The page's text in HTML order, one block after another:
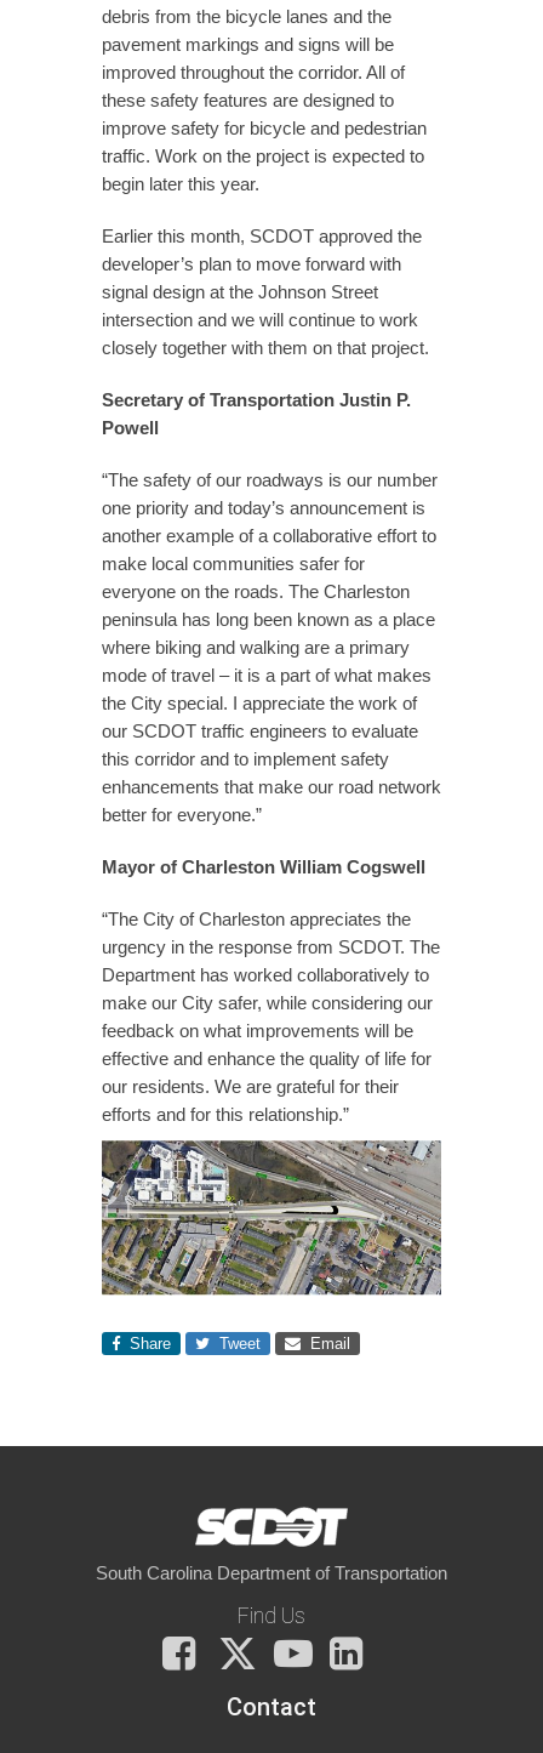
debris from the bicycle lanes and the
pavement markings and signs will be
improved throughout the corridor. All of
these safety features are designed to
improve safety for bicycle and pedestrian
traffic. Work on the project is expected to
begin later this year.
Earlier this month, SCDOT approved the
developer’s plan to move forward with
signal design at the Johnson Street
intersection and we will continue to work
closely together with them on that project.
Secretary of Transportation Justin P.
Powell
“The safety of our roadways is our number
one priority and today’s announcement is
another example of a collaborative effort to
make local communities safer for
everyone on the roads. The Charleston
peninsula has long been known as a place
where biking and walking are a primary
mode of travel – it is a part of what makes
the City special. I appreciate the work of
our SCDOT traffic engineers to evaluate
this corridor and to implement safety
enhancements that make our road network
better for everyone.”
Mayor of Charleston William Cogswell
“The City of Charleston appreciates the
urgency in the response from SCDOT. The
Department has worked collaboratively to
make our City safer, while considering our
feedback on what improvements will be
effective and enhance the quality of life for
our residents. We are grateful for their
efforts and for this relationship.”
Share Tweet Email
South Carolina Department of Transportation
Find Us
Facebook
X
You
Tube
Contact